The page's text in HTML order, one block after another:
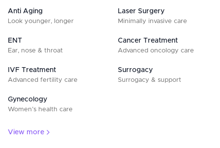
Anti Aging
Look younger, longer
Laser Surgery
Minimally invasive care
ENT
Ear, nose & throat
Cancer Treatment
Advanced oncology care
IVF Treatment
Advanced fertility care
Surrogacy
Surrogacy & support
Gynecology
Women’s health care
View more